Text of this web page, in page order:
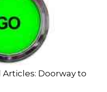
Articles: Doorway to